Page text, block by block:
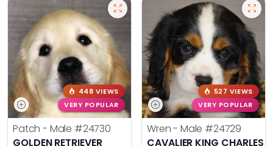
448 VIEWS
VERY POPULAR
Patch - Male #24730
GOLDEN RETRIEVER
527 VIEWS
VERY POPULAR
Wren - Male #24729
CAVALIER KING CHARLES